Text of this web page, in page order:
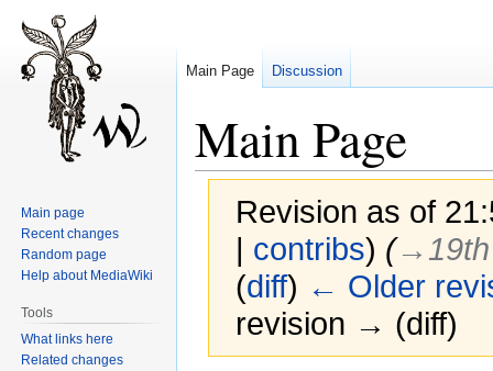
Main Page
Revision as of
| contribs) (→‎19th
(diff) ← Older
revision → (diff)
Main Page Discussion
Main page
Recent changes
Random page
Help about MediaWiki
Tools
What links here
Related changes